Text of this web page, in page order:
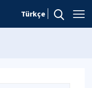
Türkçe